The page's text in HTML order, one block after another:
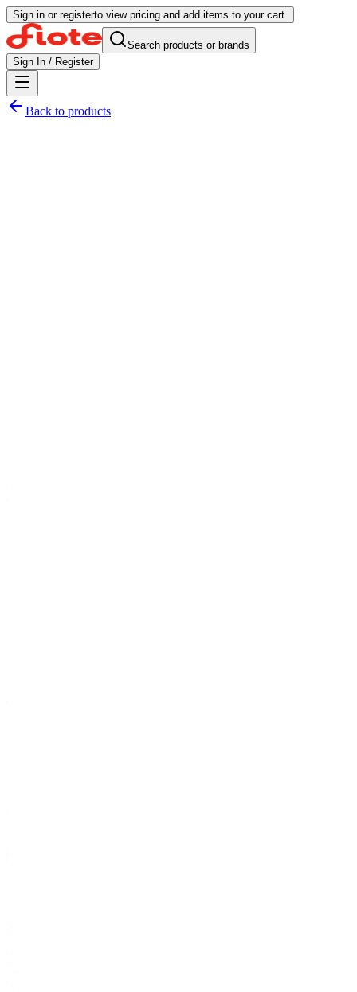
Sign in or registerto view pricing and add items to your cart.
Search products or brands
Sign In / Register
Back to products